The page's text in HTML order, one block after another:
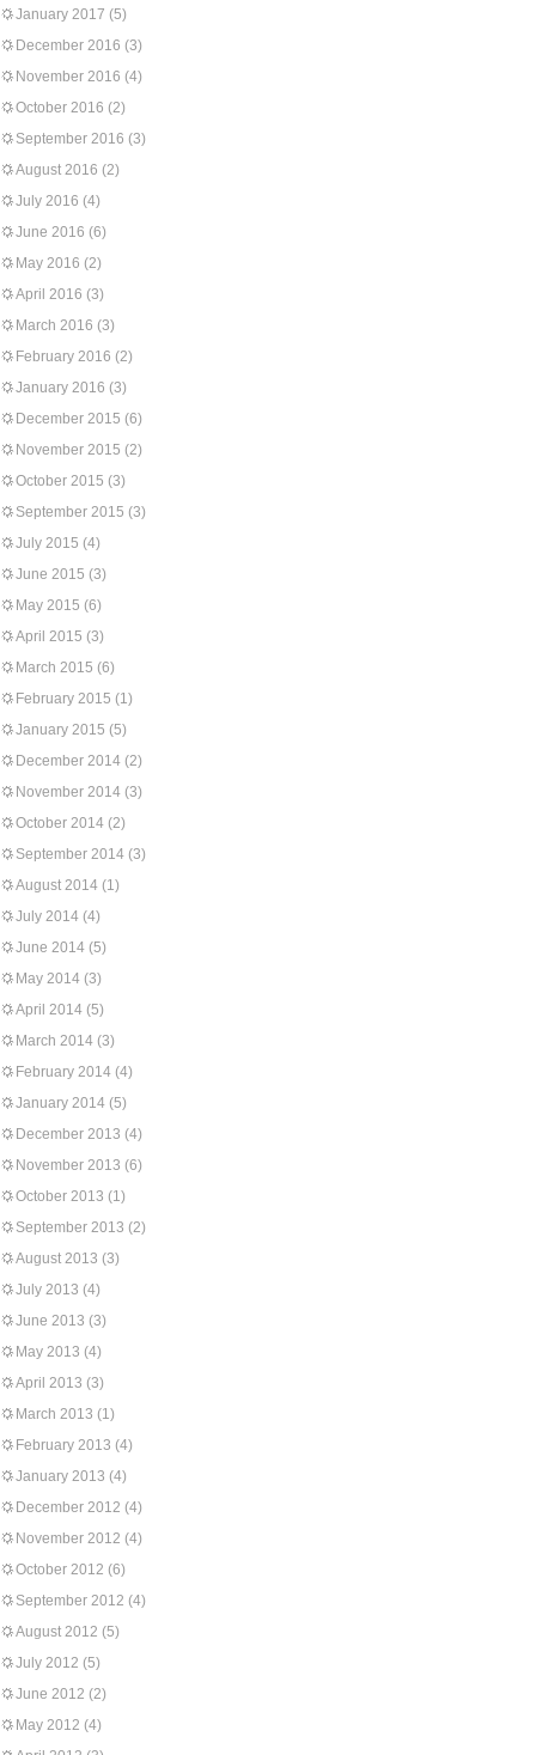
January 2017 (5)
December 2016 (3)
November 2016 (4)
October 2016 (2)
September 2016 (3)
August 2016 (2)
July 2016 (4)
June 2016 (6)
May 2016 (2)
April 2016 (3)
March 2016 (3)
February 2016 (2)
January 2016 (3)
December 2015 (6)
November 2015 (2)
October 2015 (3)
September 2015 (3)
July 2015 (4)
June 2015 (3)
May 2015 (6)
April 2015 (3)
March 2015 (6)
February 2015 (1)
January 2015 (5)
December 2014 (2)
November 2014 (3)
October 2014 (2)
September 2014 (3)
August 2014 (1)
July 2014 (4)
June 2014 (5)
May 2014 (3)
April 2014 (5)
March 2014 (3)
February 2014 (4)
January 2014 (5)
December 2013 (4)
November 2013 (6)
October 2013 (1)
September 2013 (2)
August 2013 (3)
July 2013 (4)
June 2013 (3)
May 2013 (4)
April 2013 (3)
March 2013 (1)
February 2013 (4)
January 2013 (4)
December 2012 (4)
November 2012 (4)
October 2012 (6)
September 2012 (4)
August 2012 (5)
July 2012 (5)
June 2012 (2)
May 2012 (4)